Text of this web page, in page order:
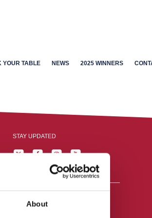
About
YOUR TABLE NEWS 2025 WINNERS
STAY UPDATED
England,